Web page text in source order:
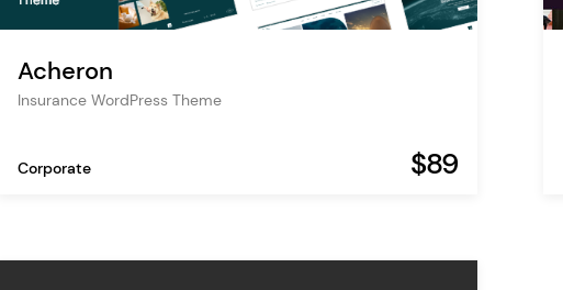
Acheron
Insurance WordPress Theme
Corporate $89